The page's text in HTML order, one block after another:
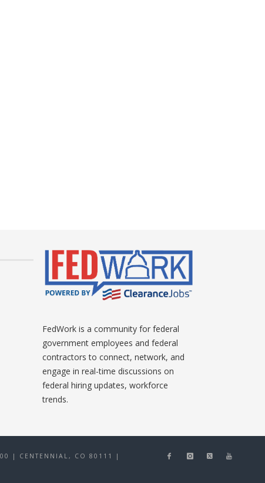
FedWork is a community for federal
government employees and federal
contractors to connect, network, and
engage in real-time discussions on
federal hiring updates, workforce
trends.
| CENTENNIAL, CO 80111
|